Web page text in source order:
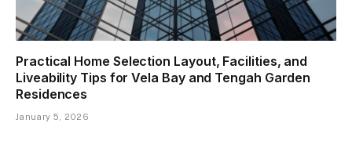
Practical Home Selection Layout, Facilities, and
Liveability Tips for Vela Bay and Tengah Garden
Residences
January 5, 2026